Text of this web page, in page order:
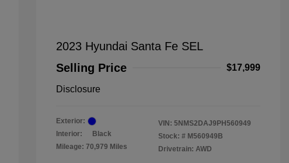
2023 Hyundai Santa Fe SEL
Selling Price
$17,999
Disclosure
Exterior:
Interior:
Black
Mileage: 70,979 Miles
VIN: 5NMS2DAJ9PH560949
Stock: # M560949B
Drivetrain: AWD